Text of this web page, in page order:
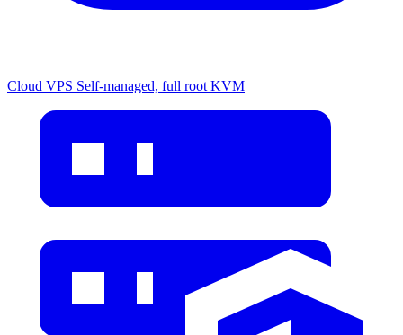
Cloud VPS Self-managed, full root KVM